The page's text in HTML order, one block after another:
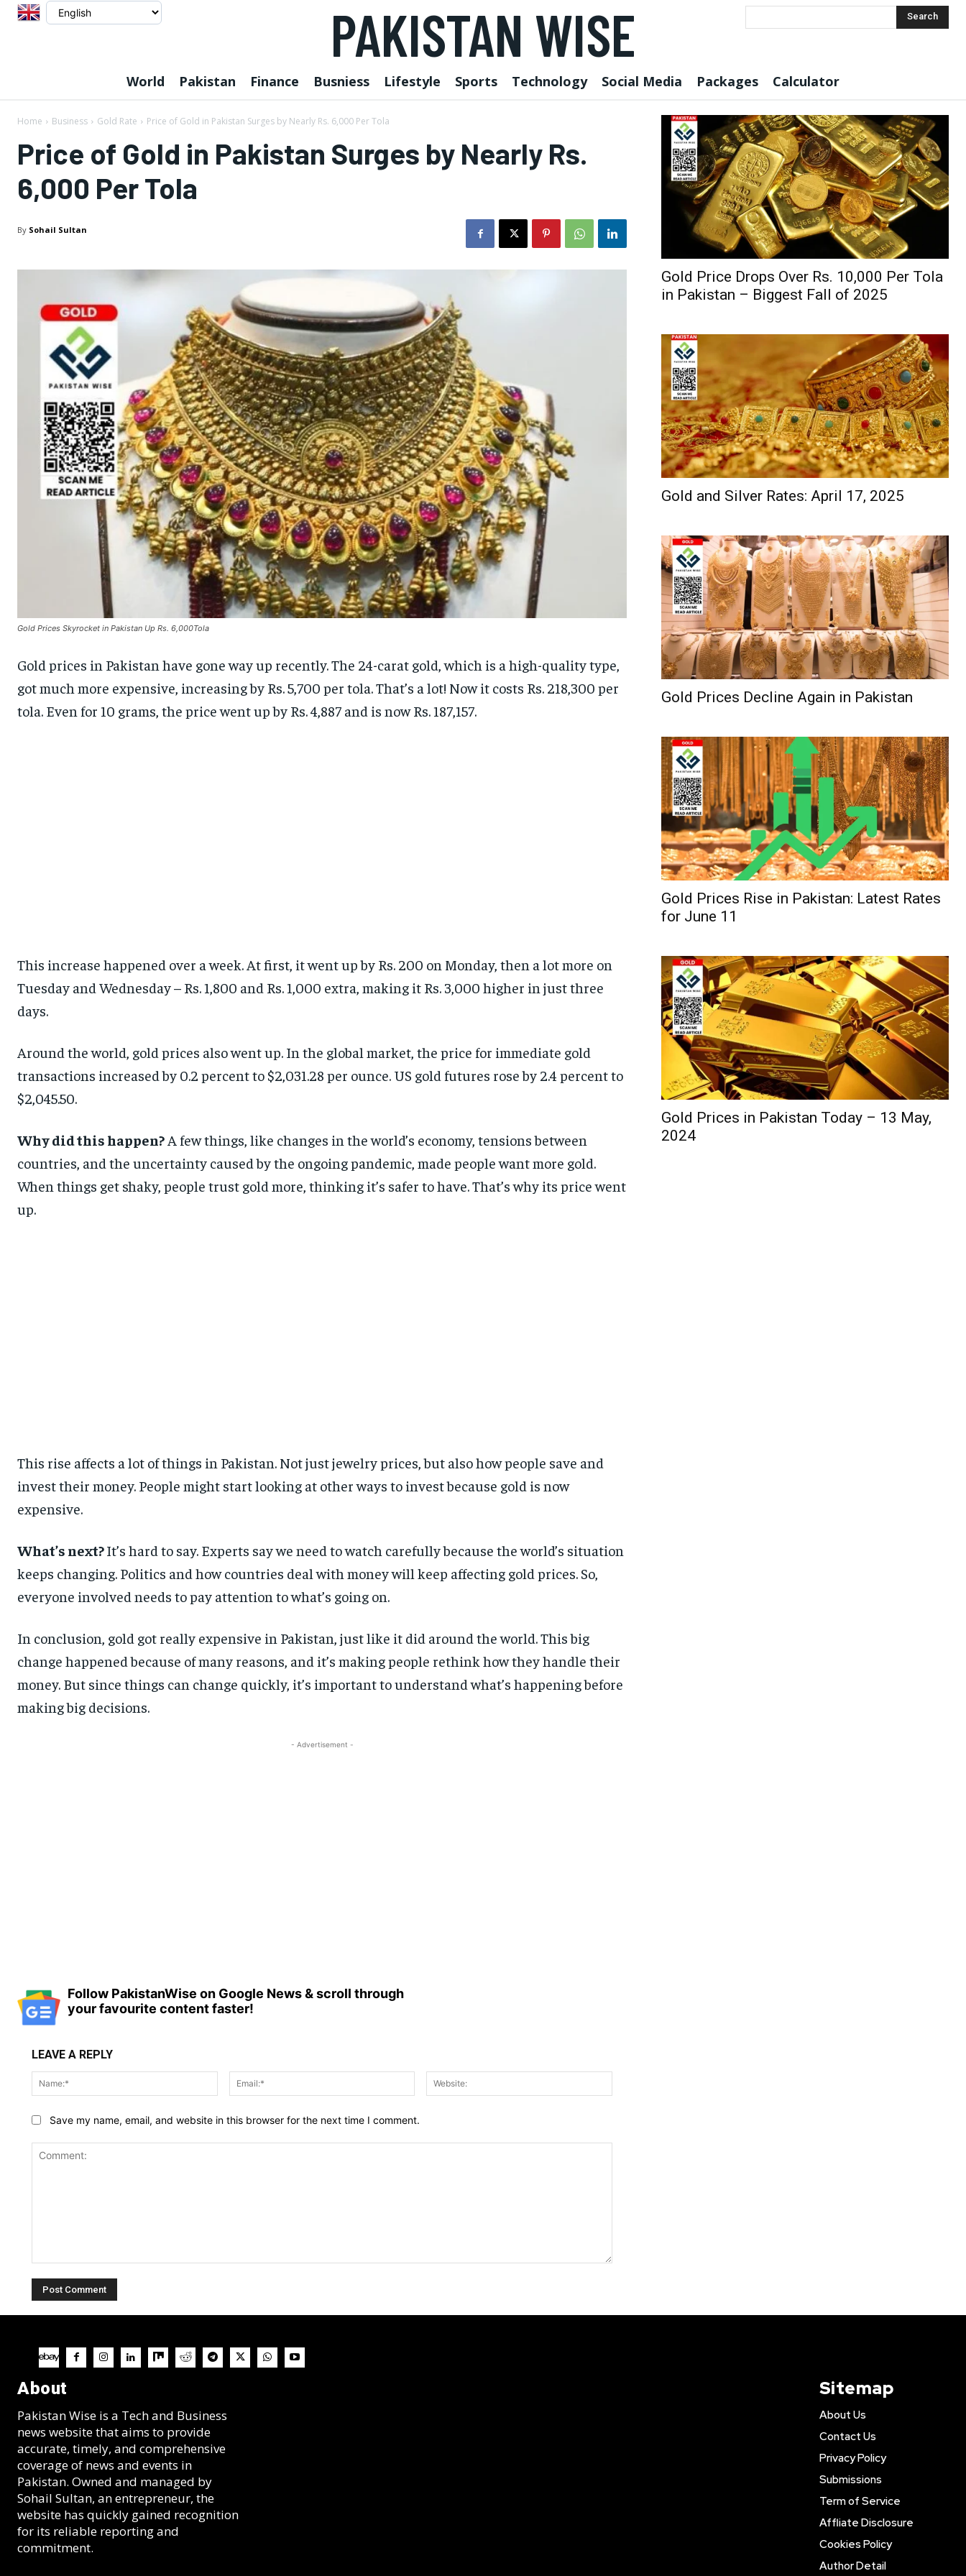
PAKISTAN WISE Search
World Pakistan Finance Busniess Lifestyle Sports Technology Social Media Packages Calculator
Home Business Gold Rate Price of Gold in Pakistan Surges by Nearly Rs. 6,000 Per Tola
Price of Gold in Pakistan Surges by Nearly Rs.
6,000 Per Tola
By Sohail Sultan
Gold Prices Skyrocket in Pakistan Up Rs. 6,000Tola
Gold prices in Pakistan have gone way up recently. The 24-carat gold, which is a high-quality type,
got much more expensive, increasing by Rs. 5,700 per tola. That’s a lot! Now it costs Rs. 218,300 per
tola. Even for 10 grams, the price went up by Rs. 4,887 and is now Rs. 187,157.
This increase happened over a week. At first, it went up by Rs. 200 on Monday, then a lot more on
Tuesday and Wednesday – Rs. 1,800 and Rs. 1,000 extra, making it Rs. 3,000 higher in just three
days.
Around the world, gold prices also went up. In the global market, the price for immediate gold
transactions increased by 0.2 percent to $2,031.28 per ounce. US gold futures rose by 2.4 percent to
$2,045.50.
Why did this happen? A few things, like changes in the world’s economy, tensions between
countries, and the uncertainty caused by the ongoing pandemic, made people want more gold.
When things get shaky, people trust gold more, thinking it’s safer to have. That’s why its price went
up.
This rise affects a lot of things in Pakistan. Not just jewelry prices, but also how people save and
invest their money. People might start looking at other ways to invest because gold is now
expensive.
What’s next?It’s hard to say. Experts say we need to watch carefully because the world’s situation
keeps changing. Politics and how countries deal with money will keep affecting gold prices. So,
everyone involved needs to pay attention to what’s going on.
In conclusion, gold got really expensive in Pakistan, just like it did around the world. This big
change happened because of many reasons, and it’s making people rethink how they handle their
money. But since things can change quickly, it’s important to understand what’s happening before
making big decisions.
- Advertisement -
Follow PakistanWise on Google News & scroll through
your favourite content faster!
LEAVE A REPLY
Name:* Email:*
Save my name, email, and website in this browser for the next time I comment.
Gold Price Drops Over Rs. 10,000 Per Tola
in Pakistan – Biggest Fall of 2025
Gold and Silver Rates: April 17, 2025
Gold Prices Decline Again in Pakistan
Gold Prices Rise in Pakistan: Latest Rates
for June 11
Gold Prices in Pakistan Today – 13 May,
2024
About
Pakistan Wise is a Tech and Business
news website that aims to provide
accurate, timely, and comprehensive
coverage of news and events in
Pakistan. Owned and managed by
Sohail Sultan, an entrepreneur, the
website has quickly gained recognition
for its reliable reporting and
commitment.
Sitemap
About Us
Contact Us
Privacy Policy
Submissions
Term of Service
Affliate Disclosure
Cookies Policy
Author Detail